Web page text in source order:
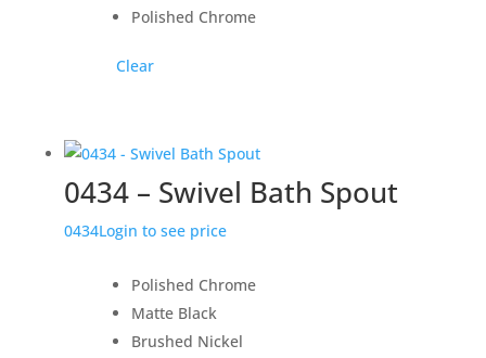
Polished Chrome
Clear
0434 – Swivel Bath Spout
0434Login to see price
Polished Chrome
Matte Black
Brushed Nickel